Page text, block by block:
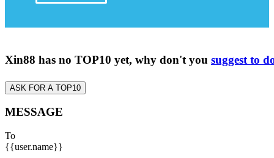
Xin88 has no TOP10 yet, why don't you suggest to
ASK FOR A TOP10
MESSAGE
To
{{user.name}}